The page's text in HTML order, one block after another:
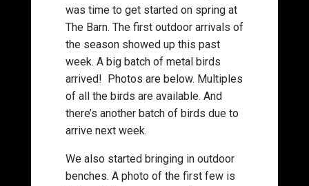
was time to get started on spring at
The Barn. The first outdoor arrivals of
the season showed up this past
week. A big batch of metal birds
arrived! Photos are below. Multiples
of all the birds are available. And
there’s another batch of birds due to
arrive next week.
We also started bringing in outdoor
benches. A photo of the first few is